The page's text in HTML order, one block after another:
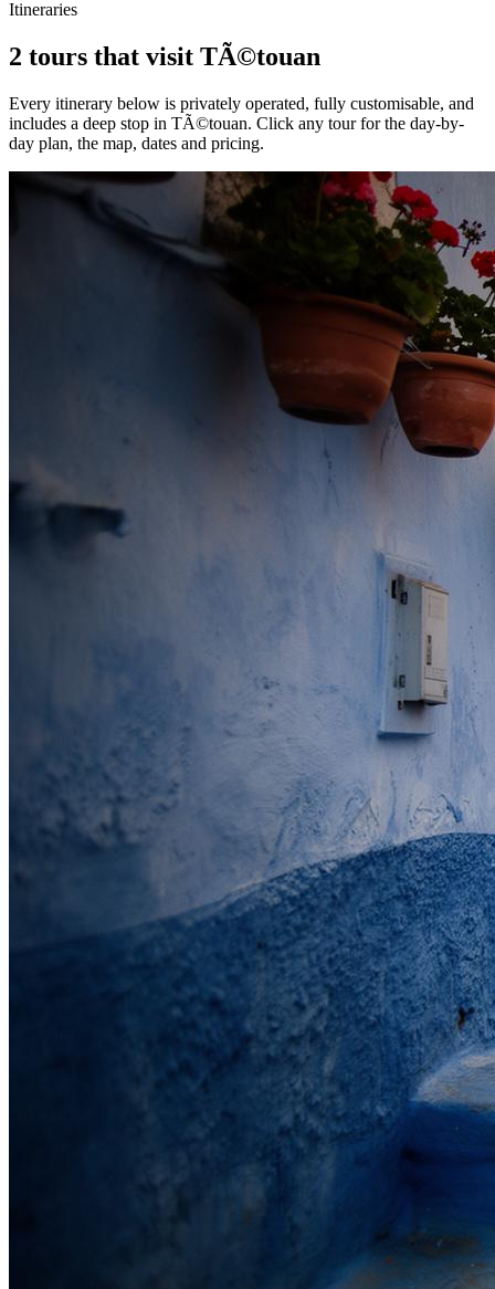
Itineraries
2 tours that visit TÃ©touan
Every itinerary below is privately operated, fully customisable, and
includes a deep stop in TÃ©touan. Click any tour for the day-by-
day plan, the map, dates and pricing.